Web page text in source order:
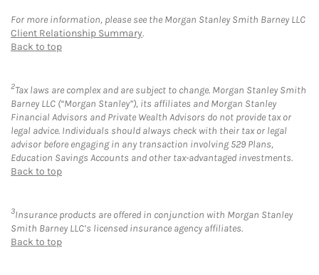
For more information, please see the Morgan Stanley Smith Barney LLC
Client Relationship Summary.
Back to top
2Tax laws are complex and are subject to change. Morgan Stanley Smith
Barney LLC (“Morgan Stanley”), its affiliates and Morgan Stanley
Financial Advisors and Private Wealth Advisors do not provide tax or
legal advice. Individuals should always check with their tax or legal
advisor before engaging in any transaction involving 529 Plans,
Education Savings Accounts and other tax-advantaged investments.
Back to top
3Insurance products are offered in conjunction with Morgan Stanley
Smith Barney LLC’s licensed insurance agency affiliates.
Back to top